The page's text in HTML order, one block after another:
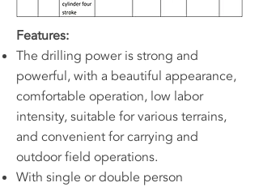
Features:
The drilling power is strong and
powerful, with a beautiful appearance,
comfortable operation, low labor
intensity, suitable for various terrains,
and convenient for carrying and
outdoor field operations.
With single or double person